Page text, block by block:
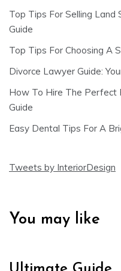
Top Tips For Selling Land
Guide
Top Tips For Choosing A
Divorce Lawyer Guide:
How To Hire The
Guide
Easy Dental Tips For A
Tweets by InteriorDesign
You may like